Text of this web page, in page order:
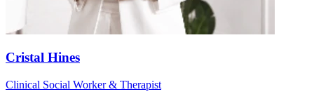
Cristal Hines
Clinical Social Worker & Therapist